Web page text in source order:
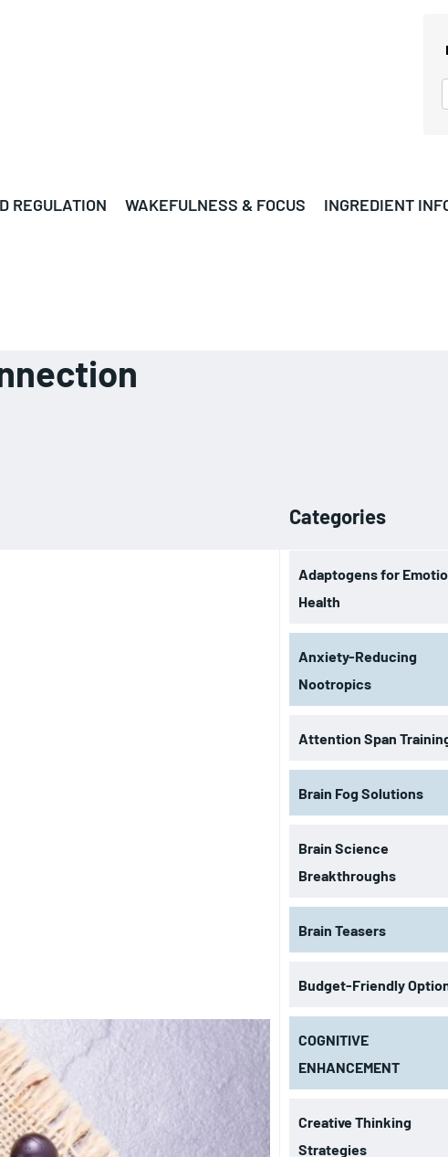
REGULATION WAKEFULNESS & FOCUS INGREDIENT
Categories
Adaptogens for
Health
Anxiety-Reducing
Nootropics
Attention Span
Brain Fog Solutions
Brain Science
Breakthroughs
Brain Teasers
Budget-Friendly
COGNITIVE
ENHANCEMENT
Creative Thinking
Strategies